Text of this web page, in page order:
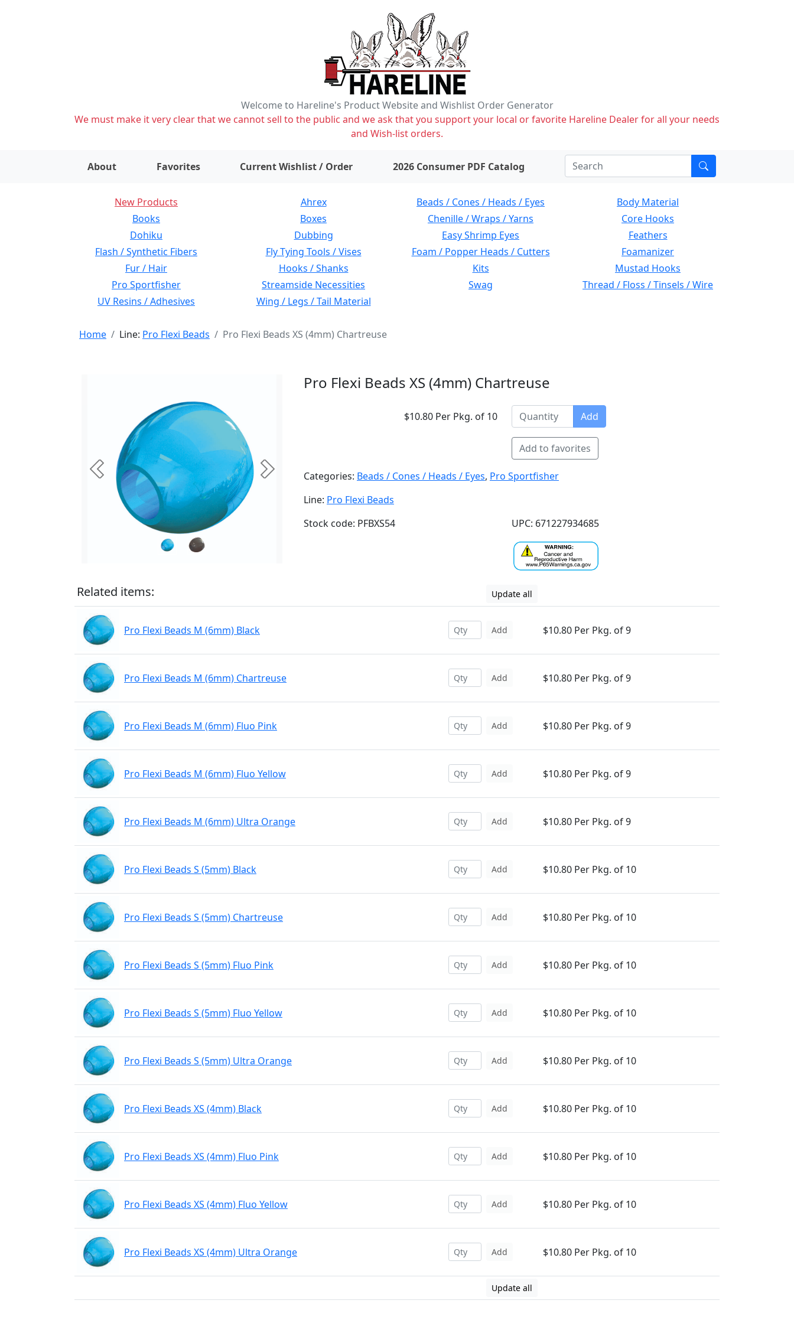
Welcome to Hareline's Product Website and Wishlist Order Generator
We must make it very clear that we cannot sell to the public and we ask that you support your local or favorite Hareline Dealer for all your needs
and Wish-list orders.
About Favorites Current Wishlist / Order items on wishlist2026 Consumer PDF Catalog
New Products Ahrex Beads / Cones / Heads / Eyes
Body Material
Books
Boxes Chenille / Wraps / Yarns
Core Hooks
Dohiku
Dubbing Easy Shrimp Eyes
Feathers
Flash / Synthetic Fibers
Fly Tying Tools / Vises Foam / Popper Heads / Cutters
Foamanizer
Fur / Hair
Hooks / Shanks Kits
Mustad Hooks
Pro Sportfisher
Streamside Necessities Swag
Thread / Floss / Tinsels / Wire
UV Resins / Adhesives
Wing / Legs / Tail Material
Home Line: Pro Flexi Beads Pro Flexi Beads XS (4mm) Chartreuse
Previous Next
Pro Flexi Beads XS (4mm) Chartreuse
$10.80 Per Pkg. of 10 Add
Add to favorites
Categories: Beads / Cones / Heads / Eyes, Pro Sportfisher
Line: Pro Flexi Beads
Stock code: PFBXS54
UPC: 671227934685
Related items: Update all
Pro Flexi Beads M (6mm) Black Add $10.80 Per Pkg. of 9
Pro Flexi Beads M (6mm) Chartreuse Add $10.80 Per Pkg. of 9
Pro Flexi Beads M (6mm) Fluo Pink Add $10.80 Per Pkg. of 9
Pro Flexi Beads M (6mm) Fluo Yellow Add $10.80 Per Pkg. of 9
Pro Flexi Beads M (6mm) Ultra Orange Add $10.80 Per Pkg. of 9
Pro Flexi Beads S (5mm) Black Add $10.80 Per Pkg. of 10
Pro Flexi Beads S (5mm) Chartreuse Add $10.80 Per Pkg. of 10
Pro Flexi Beads S (5mm) Fluo Pink Add $10.80 Per Pkg. of 10
Pro Flexi Beads S (5mm) Fluo Yellow Add $10.80 Per Pkg. of 10
Pro Flexi Beads S (5mm) Ultra Orange Add $10.80 Per Pkg. of 10
Pro Flexi Beads XS (4mm) Black Add $10.80 Per Pkg. of 10
Pro Flexi Beads XS (4mm) Fluo Pink Add $10.80 Per Pkg. of 10
Pro Flexi Beads XS (4mm) Fluo Yellow Add $10.80 Per Pkg. of 10
Pro Flexi Beads XS (4mm) Ultra Orange Add $10.80 Per Pkg. of 10
Update all